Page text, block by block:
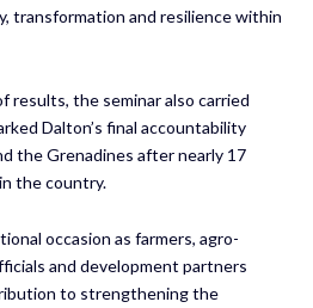
transformation and resilience within
results, the seminar also carried
Dalton’s final accountability
the Grenadines after nearly 17
the country.
occasion as farmers, agro-
and development partners
to strengthening the